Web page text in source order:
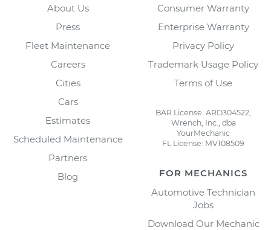
About Us
Press
Fleet Maintenance
Careers
Cities
Cars
Estimates
Scheduled Maintenance
Partners
Blog
Consumer Warranty
Enterprise Warranty
Privacy Policy
Trademark Usage Policy
Terms of Use
BAR License: ARD304522,
Wrench, Inc., dba
YourMechanic
FL License: MV108509
FOR MECHANICS
Automotive Technician
Jobs
Download Our Mechanic